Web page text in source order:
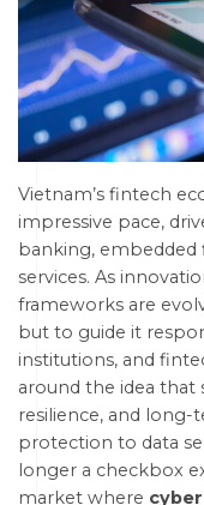
Vietnam’s fintech
impressive pace,
banking, embedded
services. As
frameworks are
but to guide it
institutions, and
around the idea
resilience, and
protection to data
longer a checkbox
market where